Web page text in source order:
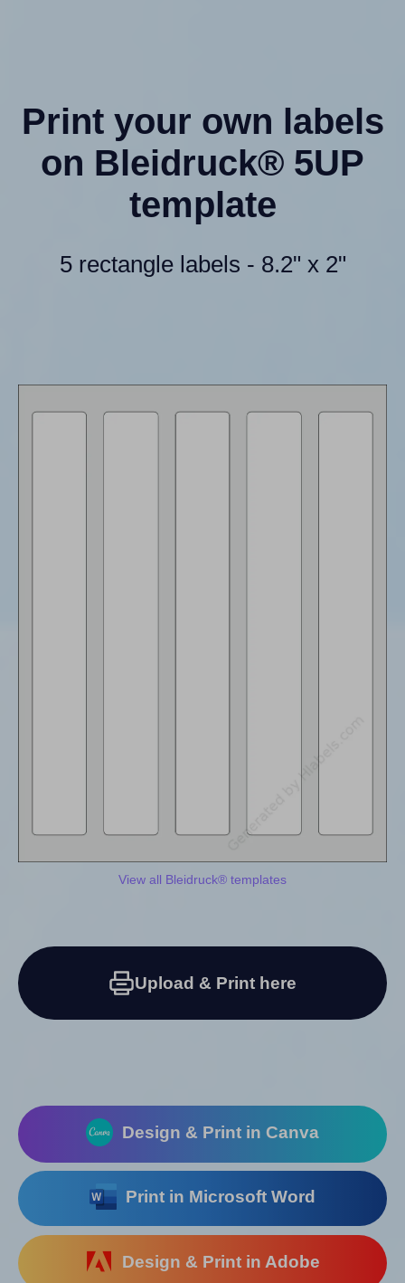
Print your own labels
on Bleidruck® 5UP
template
5 rectangle labels - 8.2" x 2"
View all Bleidruck® templates
Upload & Print here
Design & Print in Canva
Print in Microsoft Word
Design & Print in Adobe